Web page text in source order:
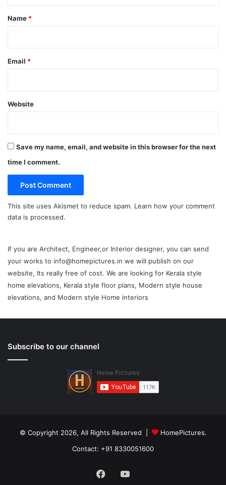
*
Name *
Email *
Website
Save my name, email, and website in this browser for the next
time I comment.
This site uses Akismet to reduce spam. Learn how your comment
data is processed.
If you are Architect, Engineer,or Interior designer, you can send
your works to info@homepictures.in we will publish on our
website, Its really free of cost. We are looking for Kerala style
home elevations, Kerala style floor plans, Modern style house
elevations, and Modern style Home interiors
Subscribe to our channel
© Copyright 2026, All Rights Reserved |
HomePictures.
Contact: +91 8330051600
FacebookYouTube